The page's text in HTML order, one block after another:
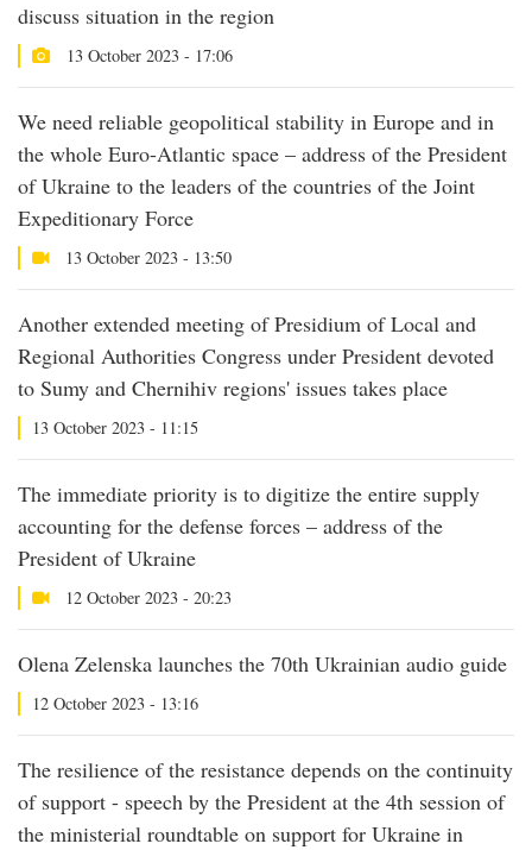
discuss situation in the region
13 October 2023 - 17:06
We need reliable geopolitical stability in Europe and in
the whole Euro-Atlantic space – address of the President
of Ukraine to the leaders of the countries of the Joint
Expeditionary Force
13 October 2023 - 13:50
Another extended meeting of Presidium of Local and
Regional Authorities Congress under President devoted
to Sumy and Chernihiv regions' issues takes place
13 October 2023 - 11:15
The immediate priority is to digitize the entire supply
accounting for the defense forces – address of the
President of Ukraine
12 October 2023 - 20:23
Olena Zelenska launches the 70th Ukrainian audio guide
12 October 2023 - 13:16
The resilience of the resistance depends on the continuity
of support - speech by the President at the 4th session of
the ministerial roundtable on support for Ukraine in